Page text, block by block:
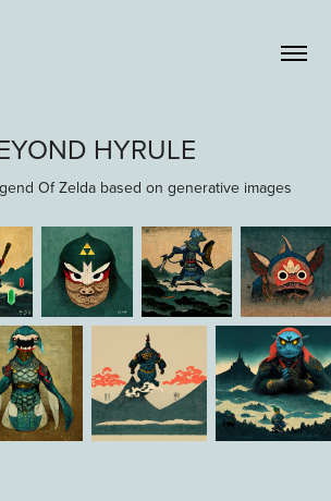
HYRULE
Of Zelda based on generative images